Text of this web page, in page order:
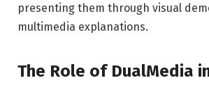
presenting them through visual
multimedia explanations.
The Role of DualMedia